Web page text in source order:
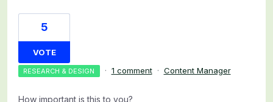
5
VOTE
RESEARCH & DESIGN · 1 comment · Content Manager
How important is this to you?